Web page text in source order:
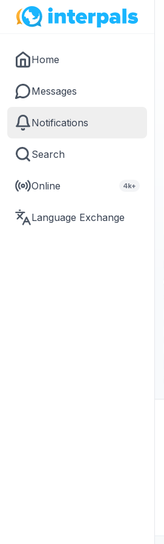
Home
Messages
Notifications
Search
Online 4k+
Language Exchange